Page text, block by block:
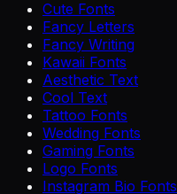
Cute Fonts
Fancy Letters
Fancy Writing
Kawaii Fonts
Aesthetic Text
Cool Text
Tattoo Fonts
Wedding Fonts
Gaming Fonts
Logo Fonts
Instagram Bio Fonts